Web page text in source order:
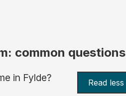
common questions
in Fylde? Read less